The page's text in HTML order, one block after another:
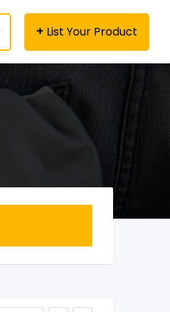
List Your Product